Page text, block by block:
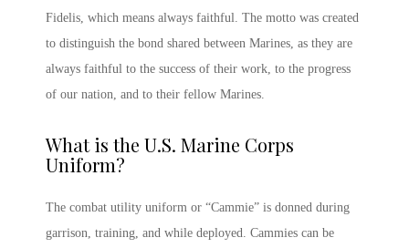
Fidelis, which means always faithful. The motto was created
to distinguish the bond shared between Marines, as they are
always faithful to the success of their work, to the progress
of our nation, and to their fellow Marines.
What is the U.S. Marine Corps
Uniform?
The combat utility uniform or “Cammie” is donned during
garrison, training, and while deployed. Cammies can be